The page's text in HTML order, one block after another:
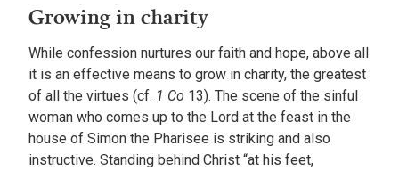
Growing in charity
While confession nurtures our faith and hope, above all
it is an effective means to grow in charity, the greatest
of all the virtues (cf. 1 Co 13). The scene of the sinful
woman who comes up to the Lord at the feast in the
house of Simon the Pharisee is striking and also
instructive. Standing behind Christ “at his feet,